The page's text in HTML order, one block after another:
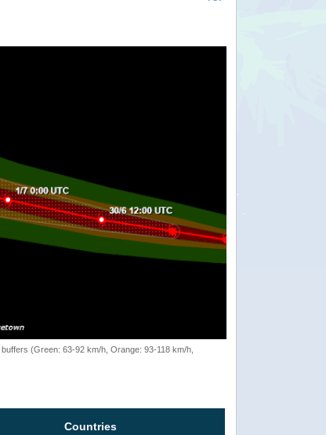
(Green: 63-92 km/h, Orange: 93-118 km/h,
Countries